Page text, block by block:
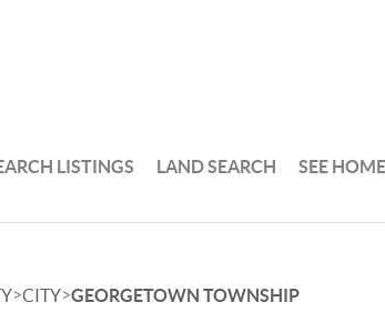
LISTINGS LAND SEARCH SEE
>CITY>GEORGETOWN TOWNSHIP